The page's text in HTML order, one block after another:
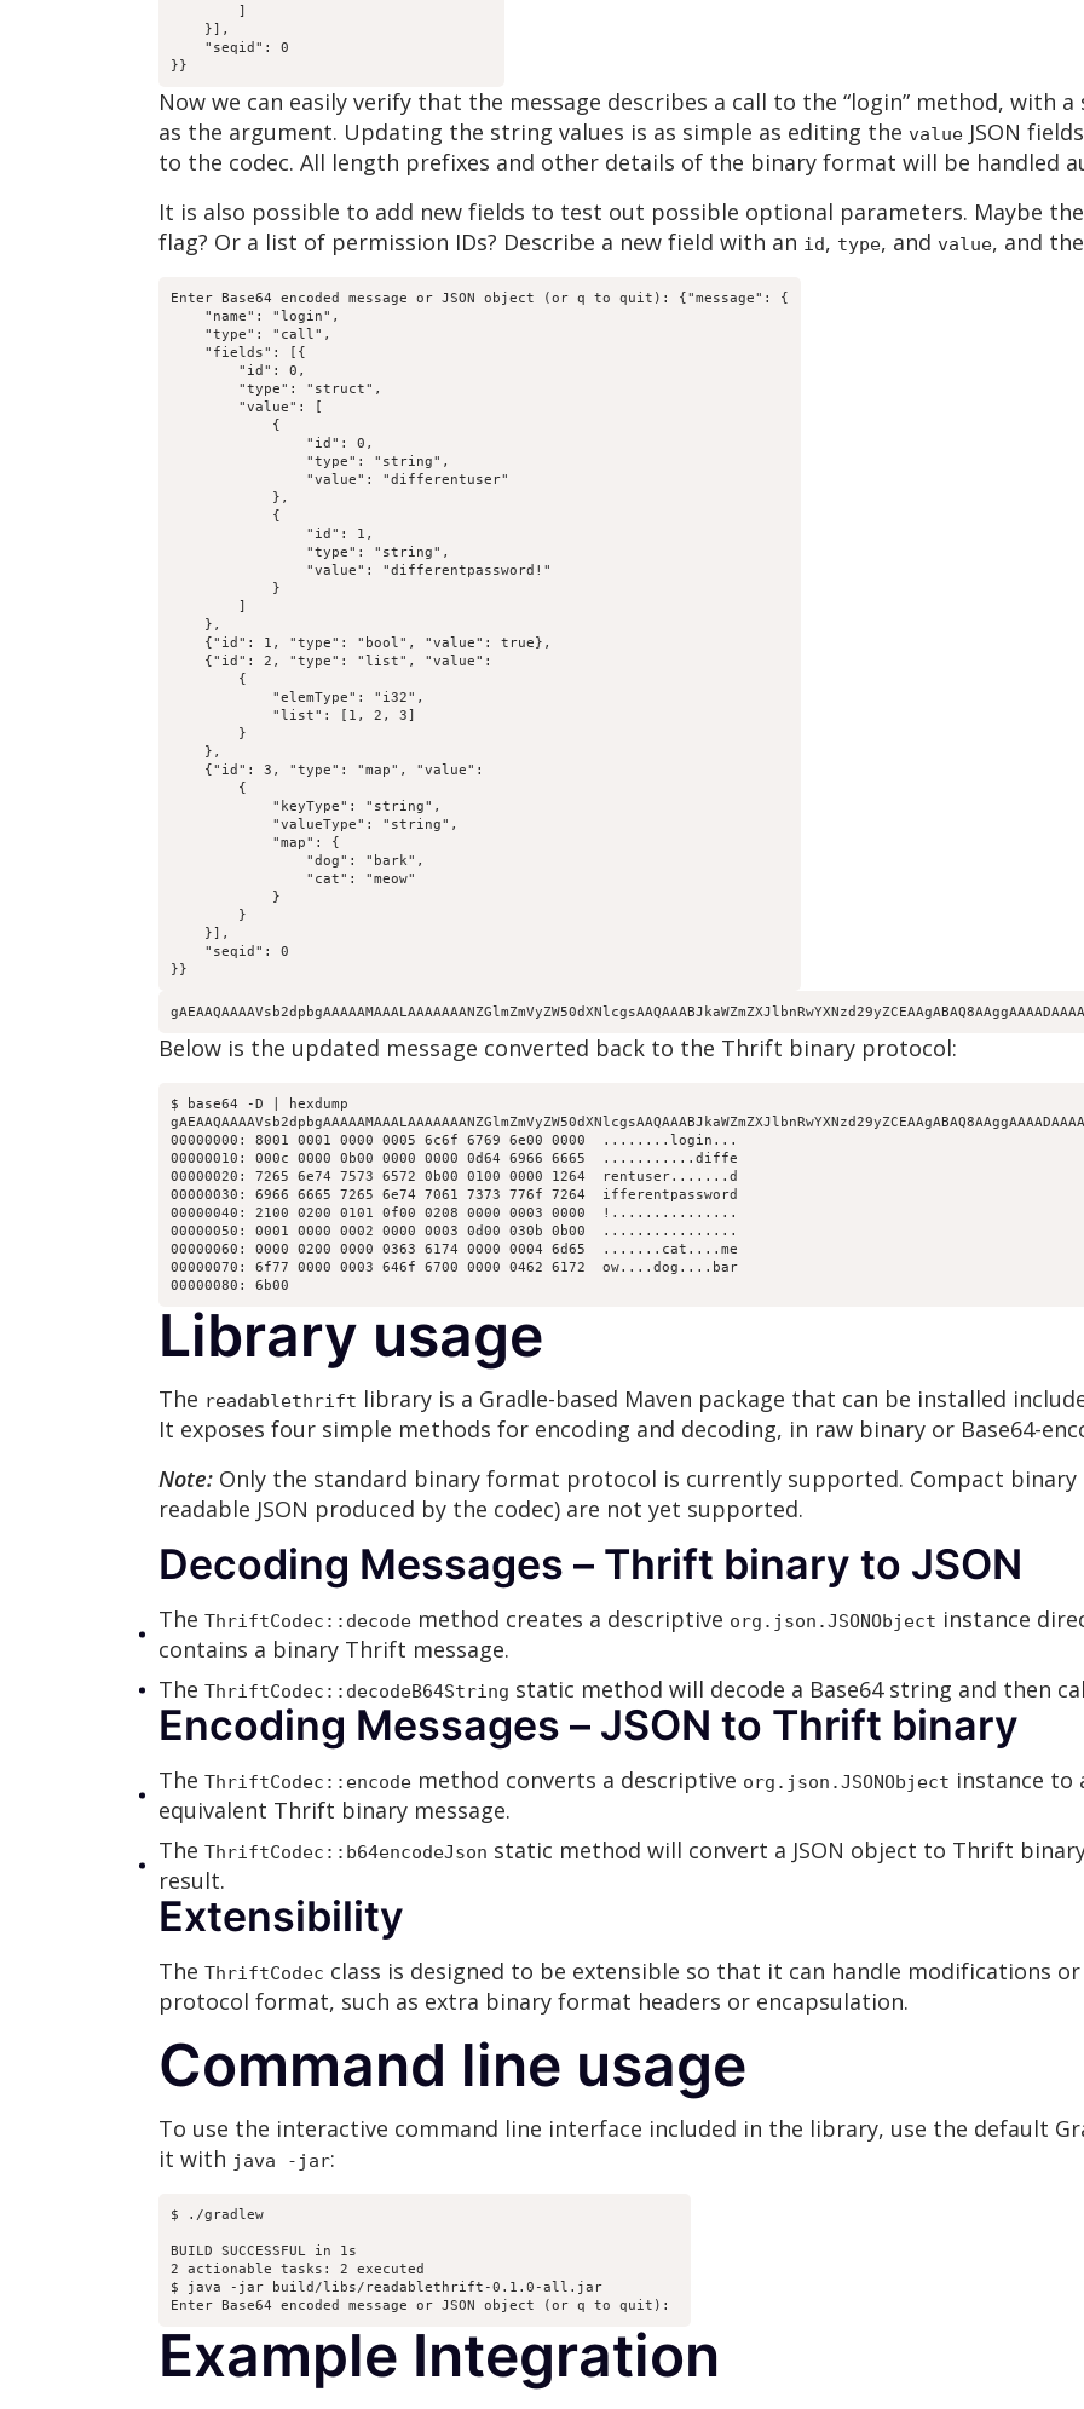
        ]
    }],
    "seqid": 0
}}
Now we can easily verify that the message describes a call to the “login” method, with
as the argument. Updating the string values is as simple as editing the value JSON
to the codec. All length prefixes and other details of the binary format will be handled
It is also possible to add new fields to test out possible optional parameters. Maybe
flag? Or a list of permission IDs? Describe a new field with an id, type, and value, and
Enter Base64 encoded message or JSON object (or q to quit): {"message": {
    "name": "login",
    "type": "call",
    "fields": [{
        "id": 0,
        "type": "struct",
        "value": [
            {
                "id": 0,
                "type": "string",
                "value": "differentuser"
            },
            {
                "id": 1,
                "type": "string",
                "value": "differentpassword!"
            }
        ]
    },
    {"id": 1, "type": "bool", "value": true},
    {"id": 2, "type": "list", "value":
        {
            "elemType": "i32",
            "list": [1, 2, 3]
        }
    },
    {"id": 3, "type": "map", "value":
        {
            "keyType": "string",
            "valueType": "string",
            "map": {
                "dog": "bark",
                "cat": "meow"
            }
        }
    }],
    "seqid": 0
}}
Below is the updated message converted back to the Thrift binary protocol:
$ base64 -D | hexdump
00000000: 8001 0001 0000 0005 6c6f 6769 6e00 0000  ........login...
00000010: 000c 0000 0b00 0000 0000 0d64 6966 6665  ...........diffe
00000020: 7265 6e74 7573 6572 0b00 0100 0000 1264  rentuser.......d
00000030: 6966 6665 7265 6e74 7061 7373 776f 7264  ifferentpassword
00000040: 2100 0200 0101 0f00 0208 0000 0003 0000  !...............
00000050: 0001 0000 0002 0000 0003 0d00 030b 0b00  ................
00000060: 0000 0200 0000 0363 6174 0000 0004 6d65  .......cat....me
00000070: 6f77 0000 0003 646f 6700 0000 0462 6172  ow....dog....bar
00000080: 6b00
Library usage
The readablethrift library is a Gradle-based Maven package that can be installed
It exposes four simple methods for encoding and decoding, in raw binary or Base64-
Note: Only the standard binary format protocol is currently supported. Compact binary
readable JSON produced by the codec) are not yet supported.
Decoding Messages – Thrift binary to JSON
The ThriftCodec::decode method creates a descriptive org.json.JSONObject instance
contains a binary Thrift message.
The ThriftCodec::decodeB64String static method will decode a Base64 string and then
Encoding Messages – JSON to Thrift binary
The ThriftCodec::encode method converts a descriptive org.json.JSONObject instance to
equivalent Thrift binary message.
The ThriftCodec::b64encodeJson static method will convert a JSON object to Thrift
result.
Extensibility
The ThriftCodec class is designed to be extensible so that it can handle modifications
protocol format, such as extra binary format headers or encapsulation.
Command line usage
To use the interactive command line interface included in the library, use the default
it with java -jar:
$ ./gradlew
BUILD SUCCESSFUL in 1s
2 actionable tasks: 2 executed
$ java -jar build/libs/readablethrift-0.1.0-all.jar
Enter Base64 encoded message or JSON object (or q to quit):
Example Integration